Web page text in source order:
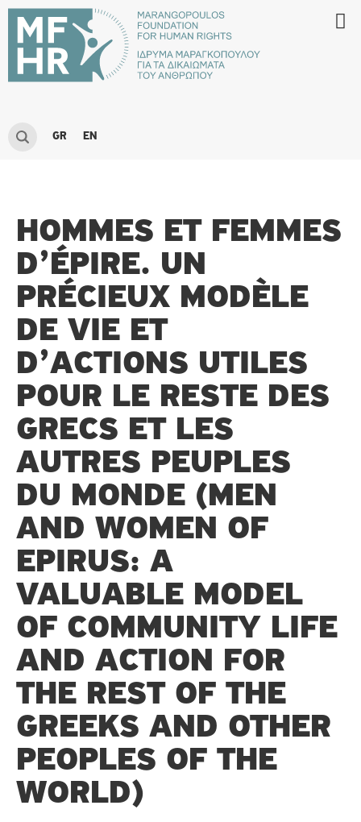
GR EN
HOMMES ET FEMMES
D’ÉPIRE. UN
PRÉCIEUX MODÈLE
DE VIE ET
D’ACTIONS UTILES
POUR LE RESTE DES
GRECS ET LES
AUTRES PEUPLES
DU MONDE (MEN
AND WOMEN OF
EPIRUS: A
VALUABLE MODEL
OF COMMUNITY LIFE
AND ACTION FOR
THE REST OF THE
GREEKS AND OTHER
PEOPLES OF THE
WORLD)